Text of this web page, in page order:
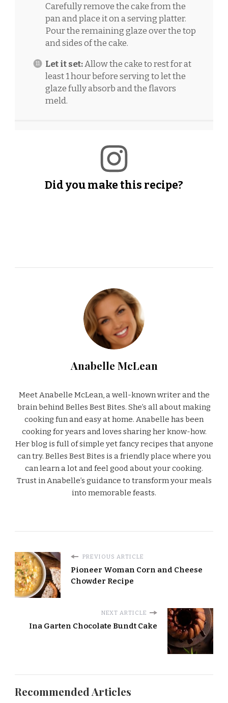
Carefully remove the cake from the
pan and place it on a serving platter.
Pour the remaining glaze over the top
and sides of the cake.
Let it set:Allow the cake to rest for at
least 1 hour before serving to let the
glaze fully absorb and the flavors
meld.
Did you make this recipe?
Anabelle McLean
Meet Anabelle McLean, a well-known writer and the
brain behind Belles Best Bites. She’s all about making
cooking fun and easy at home. Anabelle has been
cooking for years and loves sharing her know-how.
Her blog is full of simple yet fancy recipes that anyone
can try. Belles Best Bites is a friendly place where you
can learn a lot and feel good about your cooking.
Trust in Anabelle’s guidance to transform your meals
into memorable feasts.
PREVIOUS ARTICLE
Pioneer Woman Corn and Cheese
Chowder Recipe
NEXT ARTICLE
Ina Garten Chocolate Bundt Cake
Recommended Articles